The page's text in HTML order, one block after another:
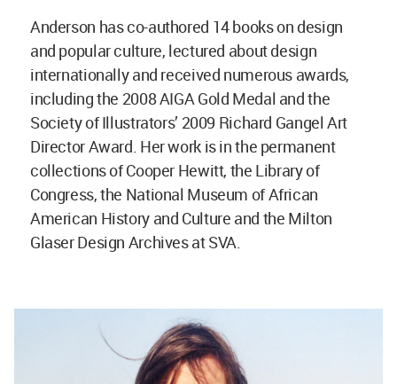
Anderson has co-authored 14 books on design
and popular culture, lectured about design
internationally and received numerous awards,
including the 2008 AIGA Gold Medal and the
Society of Illustrators’ 2009 Richard Gangel Art
Director Award. Her work is in the permanent
collections of Cooper Hewitt, the Library of
Congress, the National Museum of African
American History and Culture and the Milton
Glaser Design Archives at SVA.